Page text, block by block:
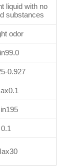
liquid with no
substances
odor
0.927
0.1